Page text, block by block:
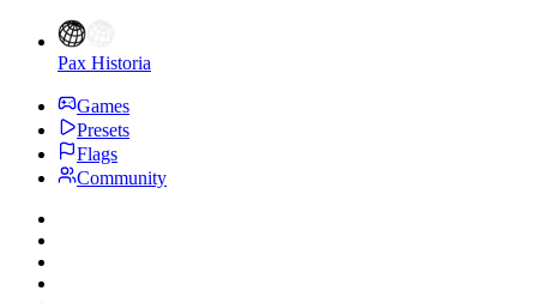
Pax Historia
Games
Presets
Flags
Community